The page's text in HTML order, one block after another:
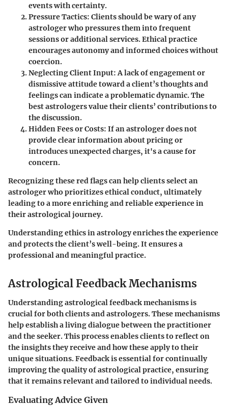
events with certainty.
Pressure Tactics: Clients should be wary of any
astrologer who pressures them into frequent
sessions or additional services. Ethical practice
encourages autonomy and informed choices without
coercion.
Neglecting Client Input: A lack of engagement or
dismissive attitude toward a client’s thoughts and
feelings can indicate a problematic dynamic. The
best astrologers value their clients’ contributions to
the discussion.
Hidden Fees or Costs: If an astrologer does not
provide clear information about pricing or
introduces unexpected charges, it's a cause for
concern.
Recognizing these red flags can help clients select an
astrologer who prioritizes ethical conduct, ultimately
leading to a more enriching and reliable experience in
their astrological journey.
Understanding ethics in astrology enriches the experience
and protects the client’s well-being. It ensures a
professional and meaningful practice.
Astrological Feedback Mechanisms
Understanding astrological feedback mechanisms is
crucial for both clients and astrologers. These mechanisms
help establish a living dialogue between the practitioner
and the seeker. This process enables clients to reflect on
the insights they receive and how these apply to their
unique situations. Feedback is essential for continually
improving the quality of astrological practice, ensuring
that it remains relevant and tailored to individual needs.
Evaluating Advice Given